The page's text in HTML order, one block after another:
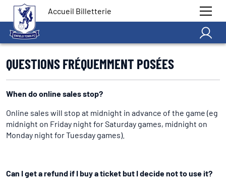
Accueil Billetterie
QUESTIONS FRÉQUEMMENT POSÉES
When do online sales stop?
Online sales will stop at midnight in advance of the game (eg
midnight on Friday night for Saturday games, midnight on
Monday night for Tuesday games).
Can I get a refund if I buy a ticket but I decide not to use it?